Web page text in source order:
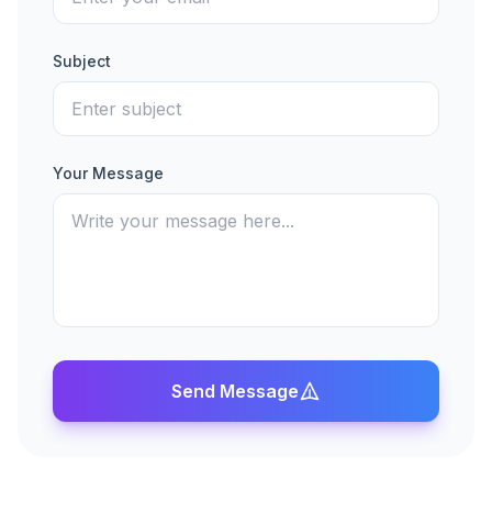
Subject
Your Message
Send Message